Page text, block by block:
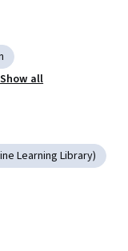
Show all
Learning Library)